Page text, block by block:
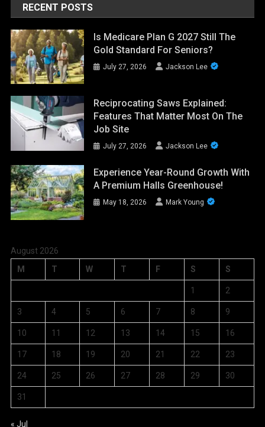
RECENT POSTS
Is Medicare Plan G 2027 Still The
Gold Standard For Seniors?
July 27, 2026 Jackson Lee
Reciprocating Saws Explained:
Features That Matter Most On The
Job Site
July 27, 2026 Jackson Lee
Experience Year-Round Growth With
A Premium Halls Greenhouse!
May 18, 2026 Mark Young
August 2026
M
T W T F S S
1 2
3 4 5 6 7 8 9
10 11 12 13 14 15 16
17 18 19 20 21 22 23
24 25 26 27 28 29 30
31
« Jul